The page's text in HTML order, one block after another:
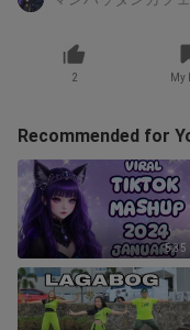
2 My
Recommended for
5:35